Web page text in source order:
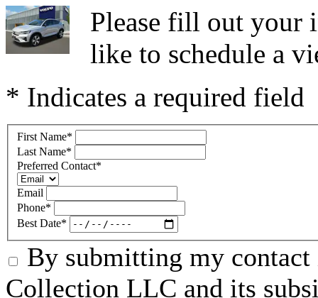
Please fill out your
like to schedule a
* Indicates a required field
First Name*
Last Name*
Preferred Contact*
Email
Phone*
Best Date*
By submitting my
Collection LLC and its